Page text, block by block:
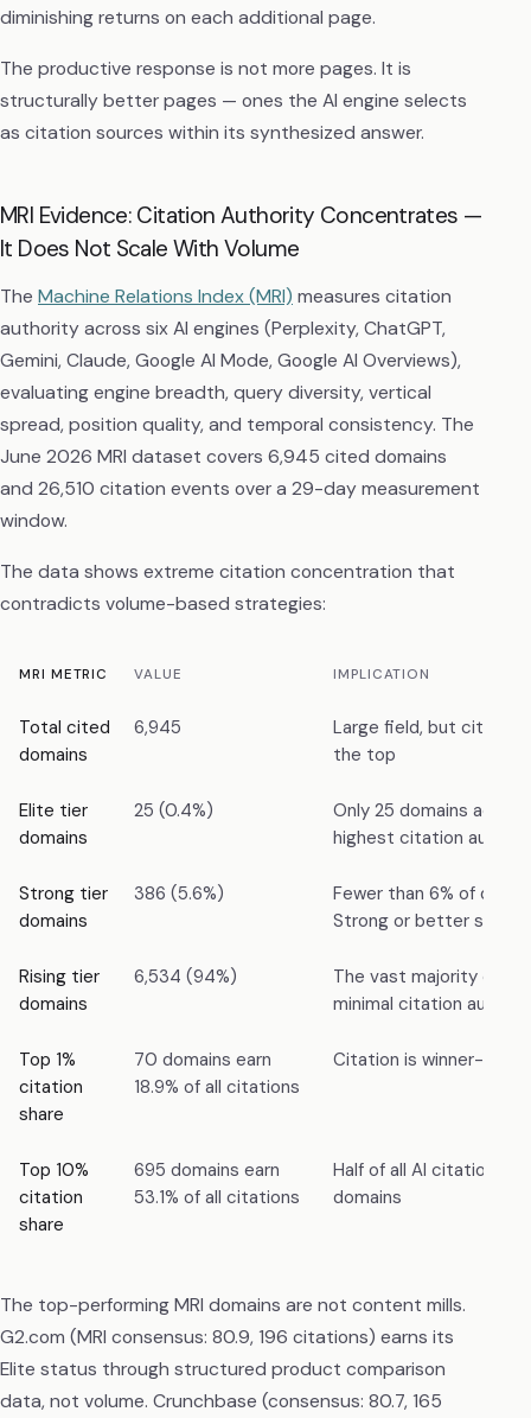
diminishing returns on each additional page.
The productive response is not more pages. It is
structurally better pages — ones the AI engine selects
as citation sources within its synthesized answer.
MRI Evidence: Citation Authority Concentrates —
It Does Not Scale With Volume
The Machine Relations Index (MRI) measures citation
authority across six AI engines (Perplexity, ChatGPT,
Gemini, Claude, Google AI Mode, Google AI Overviews),
evaluating engine breadth, query diversity, vertical
spread, position quality, and temporal consistency. The
June 2026 MRI dataset covers 6,945 cited domains
and 26,510 citation events over a 29-day measurement
window.
The data shows extreme citation concentration that
contradicts volume-based strategies:
MRI METRIC VALUE IMPLICATION
Total cited
domains
6,945
Large field, but
the top
Elite tier
domains
25 (0.4%)
Only 25 domains
highest citation
Strong tier
domains
386 (5.6%)
Fewer than 6% of
Strong or better status
Rising tier
domains
6,534 (94%)
The vast majority of
minimal citation
Top 1%
citation
share
70 domains earn
18.9% of all citations
Citation is winner-
Top 10%
citation
share
695 domains earn
53.1% of all citations
Half of all AI citations
domains
The top-performing MRI domains are not content mills.
G2.com (MRI consensus: 80.9, 196 citations) earns its
Elite status through structured product comparison
data, not volume. Crunchbase (consensus: 80.7, 165